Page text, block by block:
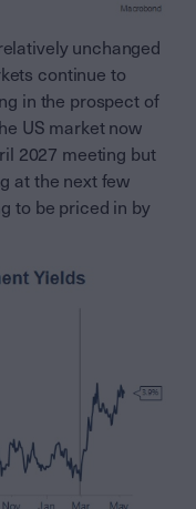
unchanged
continue to
in the prospect of
US market now
2027 meeting but
at the next few
to be priced in by